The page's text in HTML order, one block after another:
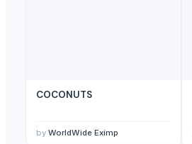
COCONUTS
by WorldWide Eximp